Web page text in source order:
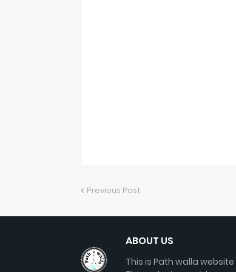
Previous Post
ABOUT US
This is Path walla